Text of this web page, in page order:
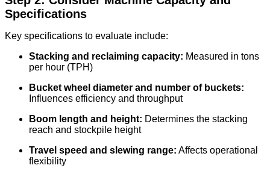
Specifications
Key specifications to evaluate include:
Stacking and reclaiming capacity: Measured in tons
per hour (TPH)
Bucket wheel diameter and number of buckets:
Influences efficiency and throughput
Boom length and height: Determines the stacking
reach and stockpile height
Travel speed and slewing range: Affects operational
flexibility